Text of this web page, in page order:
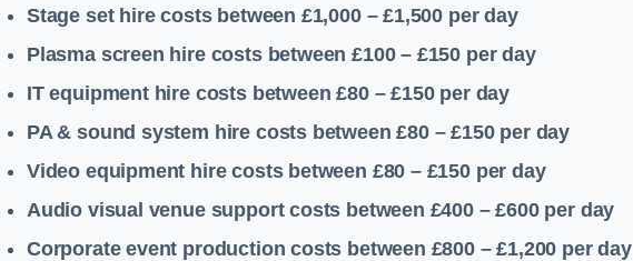
Stage set hire costs between £1,000 – £1,500 per day
Plasma screen hire costs between £100 – £150 per day
IT equipment hire costs between £80 – £150 per day
PA & sound system hire costs between £80 – £150 per day
Video equipment hire costs between £80 – £150 per day
Audio visual venue support costs between £400 – £600 per day
Corporate event production costs between £800 – £1,200 per day